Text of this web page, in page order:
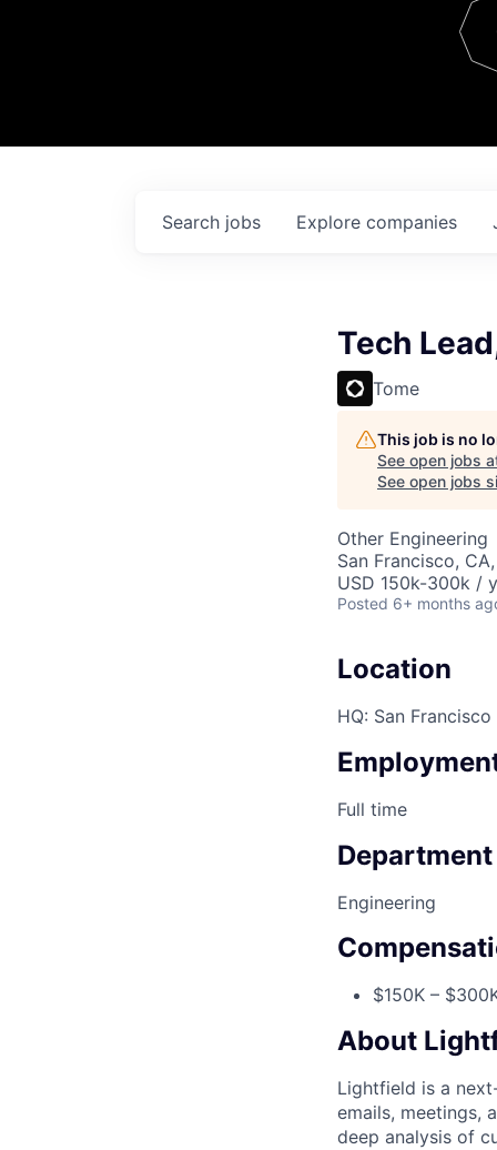
Contact
Search jobs Explore companies
Tech
Tome
This job is no
See open jobs
See open jobs
Other Engineering
San Francisco,
USD 150k-300k /
Posted 6+ months
Location
HQ: San Francisco
Full time
Department
Engineering
$150K –
About
Lightfield is a
emails, meetings,
deep analysis of